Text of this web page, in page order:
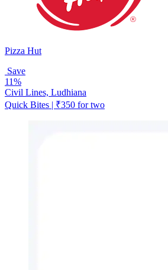
Pizza Hut
Save
11%
Civil Lines, Ludhiana
Quick Bites | ₹350 for two